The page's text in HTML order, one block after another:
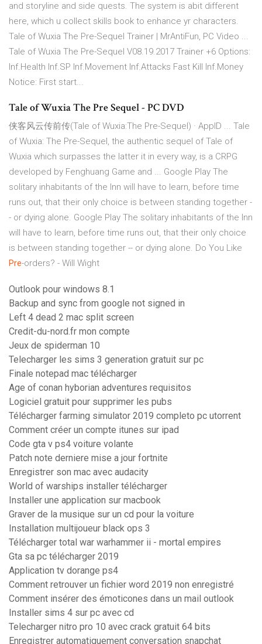
and storyline and side quests. The system is abit different
here, which u collect skills book to enhance yr characters.
Tale of Wuxia The Pre-Sequel Trainer | MrAntiFun, PC Video ...
Tale of Wuxia The Pre-Sequel V08.19.2017 Trainer +6 Options:
Inf.Health Inf.SP Inf.Movement Inf.Attacks Fast Kill Inf.Money
Notice: First start...
Tale of Wuxia The Pre Sequel - PC DVD
侠客风云传前传(Tale of Wuxia:The Pre-Sequel) · AppID ... Tale
of Wuxia: The Pre-Sequel, the authentic sequel of Tale of
Wuxia which surpasses the latter it in every way, is a CRPG
developed by Fenghuang Game and ... Google Play The
solitary inhabitants of the Inn will have to learn, before time
runs out, that their only choice is between standing together -
- or dying alone. Google Play The solitary inhabitants of the Inn
will have to learn, before time runs out, that their only choice
is between standing together -- or dying alone. Do You Like
Pre-orders? - Will Wight
Outlook pour windows 8.1
Backup and sync from google not signed in
Left 4 dead 2 mac split screen
Credit-du-nord.fr mon compte
Jeux de spiderman 10
Telecharger les sims 3 generation gratuit sur pc
Finale notepad mac télécharger
Age of conan hyborian adventures requisitos
Logiciel gratuit pour supprimer les pubs
Télécharger farming simulator 2019 completo pc utorrent
Comment créer un compte itunes sur ipad
Code gta v ps4 voiture volante
Patch note derniere mise a jour fortnite
Enregistrer son mac avec audacity
World of warships installer télécharger
Installer une application sur macbook
Graver de la musique sur un cd pour la voiture
Installation multijoueur black ops 3
Télécharger total war warhammer ii - mortal empires
Gta sa pc télécharger 2019
Application tv dorange ps4
Comment retrouver un fichier word 2019 non enregistré
Comment insérer des émoticones dans un mail outlook
Installer sims 4 sur pc avec cd
Telecharger nitro pro 10 avec crack gratuit 64 bits
Enregistrer automatiquement conversation snapchat